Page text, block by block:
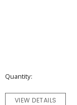
Quantity
VIEW DETAILS